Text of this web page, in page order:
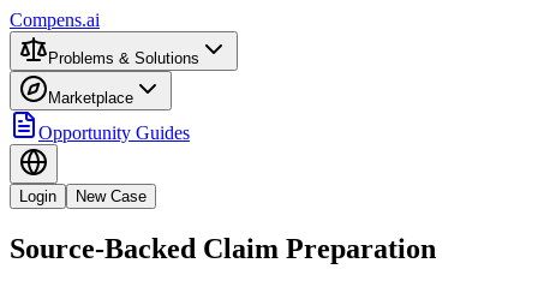
Compens.ai
Problems & Solutions
Marketplace
Opportunity Guides
Login New Case
Source-Backed Claim Preparation